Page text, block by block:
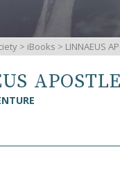
> iBooks > LINNAEUS